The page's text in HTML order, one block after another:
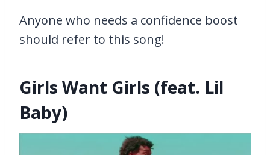
Anyone who needs a confidence boost
should refer to this song!
Girls Want Girls (feat. Lil
Baby)